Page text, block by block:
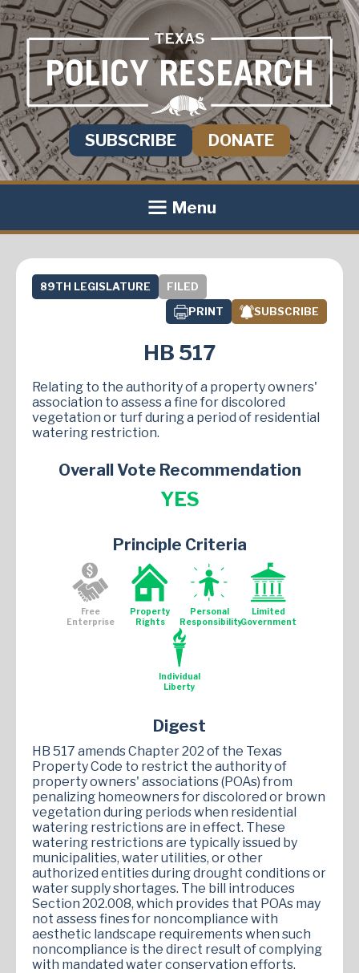
SUBSCRIBE DONATE
Menu
89TH LEGISLATURE
FILED
PRINT
SUBSCRIBE
HB 517
Relating to the authority of a property owners'
association to assess a fine for discolored
vegetation or turf during a period of residential
watering restriction.
Overall Vote Recommendation
YES
Principle Criteria
Free
Enterprise
Property
Rights
Personal
Responsibility
Limited
Government
Individual
Liberty
Digest
HB 517 amends Chapter 202 of the Texas
Property Code to restrict the authority of
property owners' associations (POAs) from
penalizing homeowners for discolored or brown
vegetation during periods when residential
watering restrictions are in effect. These
watering restrictions are typically issued by
municipalities, water utilities, or other
authorized entities during drought conditions or
water supply shortages. The bill introduces
Section 202.008, which provides that POAs may
not assess fines for noncompliance with
aesthetic landscape requirements when such
noncompliance is the direct result of complying
with mandated water conservation efforts.